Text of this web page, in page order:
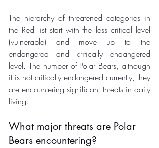
The hierarchy of threatened categories in
the Red list start with the less critical level
(vulnerable) and move up to the
endangered and critically endangered
level. The number of Polar Bears, although
it is not critically endangered currently, they
are encountering significant threats in daily
living.
What major threats are Polar
Bears encountering?